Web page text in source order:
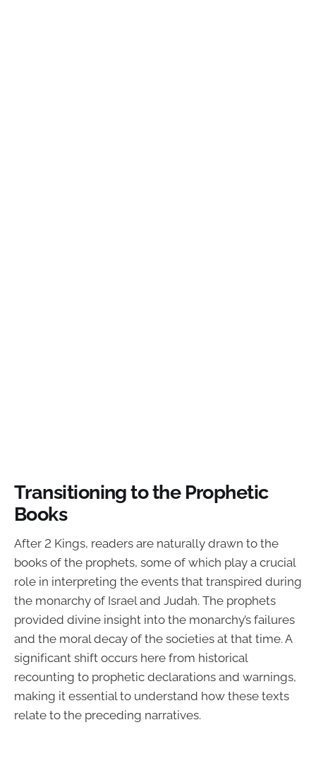
Transitioning to the Prophetic
Books
After 2 Kings, readers are naturally drawn to the
books of the prophets, some of which play a crucial
role in interpreting the events that transpired during
the monarchy of Israel and Judah. The prophets
provided divine insight into the monarchy’s failures
and the moral decay of the societies at that time. A
significant shift occurs here from historical
recounting to prophetic declarations and warnings,
making it essential to understand how these texts
relate to the preceding narratives.